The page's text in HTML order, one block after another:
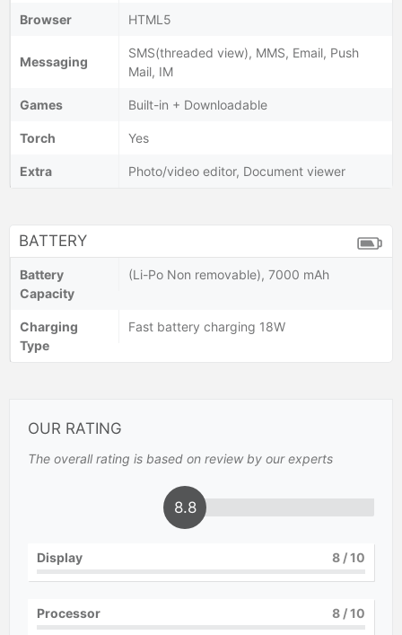
Browser HTML5
Messaging
SMS(threaded view), MMS, Email, Push
Mail, IM
Games Built-in + Downloadable
Torch Yes
Extra Photo/video editor, Document viewer
BATTERY
Battery
Capacity
(Li-Po Non removable), 7000 mAh
Charging
Type
Fast battery charging 18W
OUR RATING
The overall rating is based on review by our experts
8.8
Display 8 / 10
Processor 8 / 10